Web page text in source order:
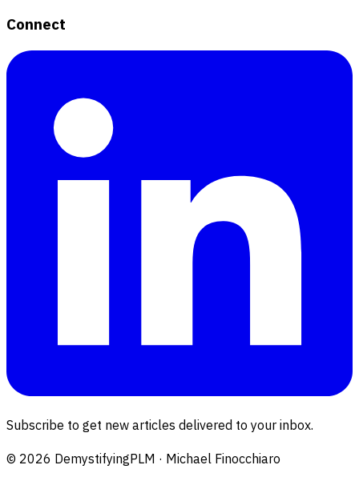
Connect
Subscribe to get new articles delivered to your inbox.
© 2026 DemystifyingPLM · Michael Finocchiaro